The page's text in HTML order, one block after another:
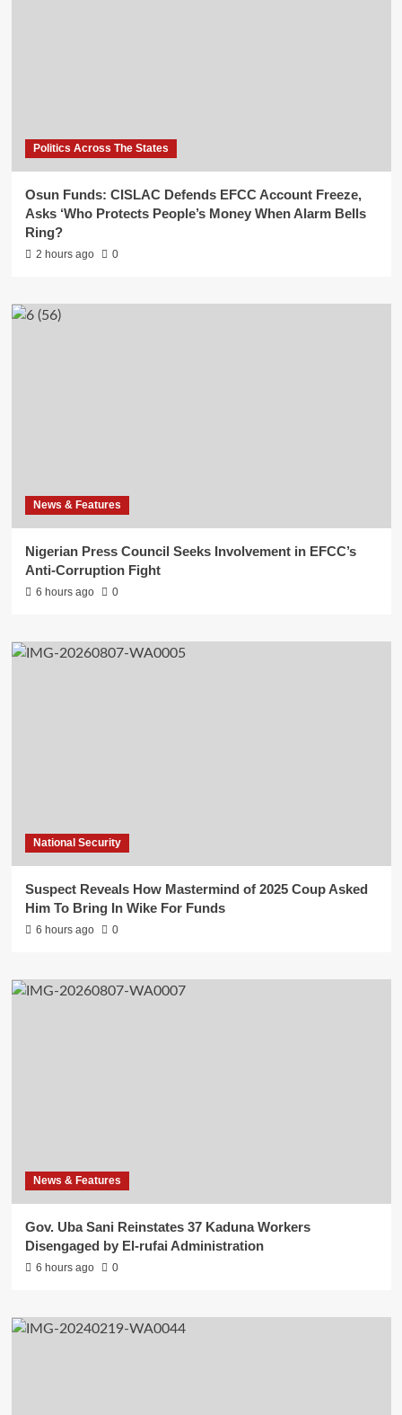
Politics Across The States
Osun Funds: CISLAC Defends EFCC Account Freeze,
Asks ‘Who Protects People’s Money When Alarm Bells
Ring?
2 hours ago 0
News & Features
Nigerian Press Council Seeks Involvement in EFCC’s
Anti-Corruption Fight
6 hours ago 0
National Security
Suspect Reveals How Mastermind of 2025 Coup Asked
Him To Bring In Wike For Funds
6 hours ago 0
News & Features
Gov. Uba Sani Reinstates 37 Kaduna Workers
Disengaged by El-rufai Administration
6 hours ago 0